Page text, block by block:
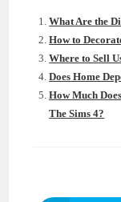
What Are the
How to
Where to Sell
Does Home
How Much
The Sims 4?